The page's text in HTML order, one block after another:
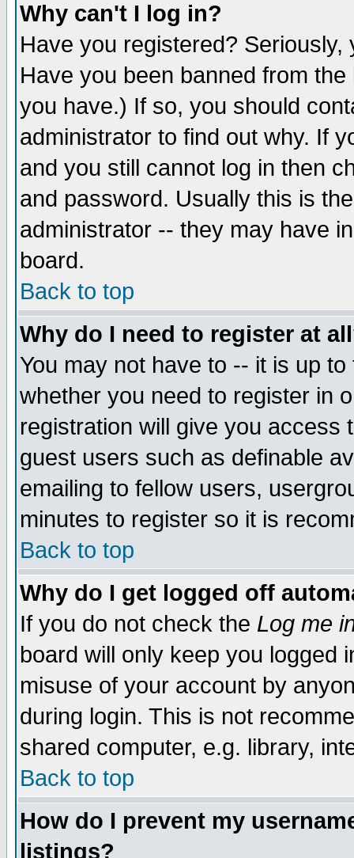
Why can't I log in?
Have you registered?
Have you been banned from
you have.) If so, you should
administrator to find out why. If
and you still cannot log in then
and password. Usually this is
administrator -- they may have
board.
Back to top
Why do I need to register at
You may not have to -- it is up
whether you need to register in
registration will give you access
guest users such as definable
emailing to fellow users,
minutes to register so it is
Back to top
Why do I get logged off
If you do not check the Log me
board will only keep you logged
misuse of your account by
during login. This is not
shared computer, e.g. library,
Back to top
How do I prevent my
listings?